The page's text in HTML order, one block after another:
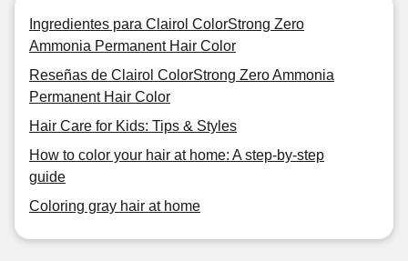
Ingredientes para Clairol ColorStrong Zero
Ammonia Permanent Hair Color
Reseñas de Clairol ColorStrong Zero Ammonia
Permanent Hair Color
Hair Care for Kids: Tips & Styles
How to color your hair at home: A step-by-step
guide
Coloring gray hair at home